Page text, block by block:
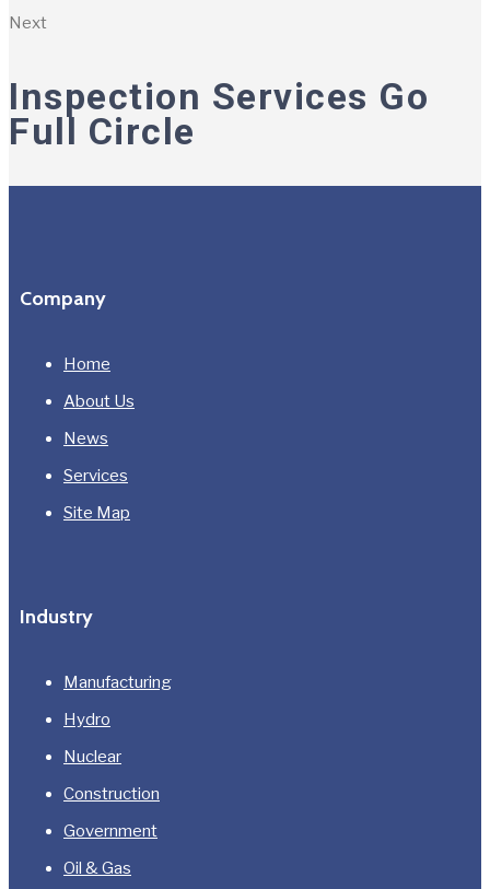
Next
Inspection Services Go
Full Circle
Company
Home
About Us
News
Services
Site Map
Industry
Manufacturing
Hydro
Nuclear
Construction
Government
Oil & Gas